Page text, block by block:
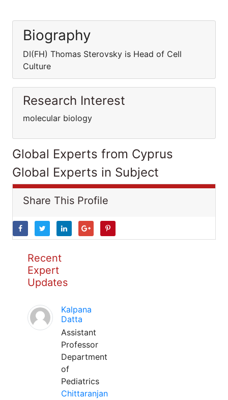
Biography
DI(FH) Thomas Sterovsky is Head of Cell
Culture
Research Interest
molecular biology
Global Experts from Cyprus
Global Experts in Subject
Share This Profile
Recent
Expert
Updates
Kalpana
Datta
Assistant
Professor
Department
of
Pediatrics
Chittaranjan